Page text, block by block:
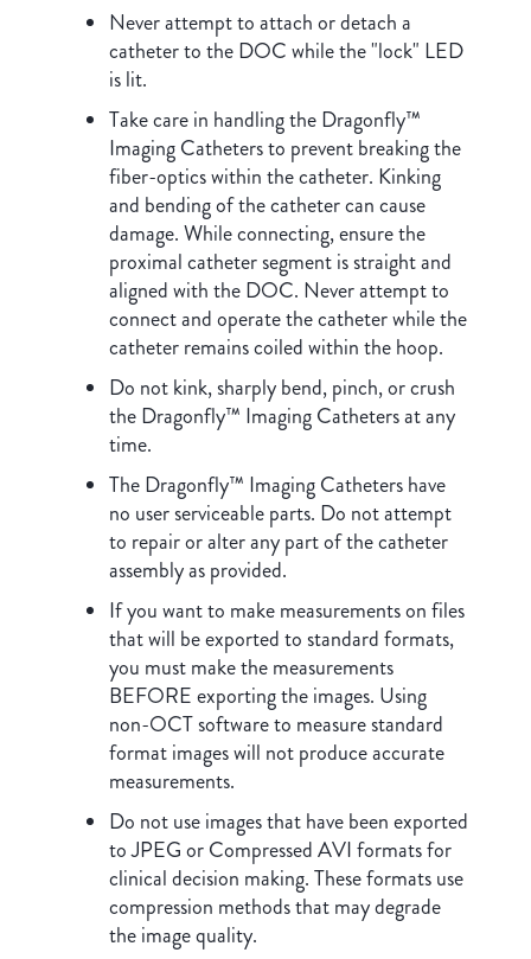
Never attempt to attach or detach a
catheter to the DOC while the "lock" LED
is lit.
Take care in handling the Dragonfly™
Imaging Catheters to prevent breaking the
fiber-optics within the catheter. Kinking
and bending of the catheter can cause
damage. While connecting, ensure the
proximal catheter segment is straight and
aligned with the DOC. Never attempt to
connect and operate the catheter while the
catheter remains coiled within the hoop.
Do not kink, sharply bend, pinch, or crush
the Dragonfly™ Imaging Catheters at any
time.
The Dragonfly™ Imaging Catheters have
no user serviceable parts. Do not attempt
to repair or alter any part of the catheter
assembly as provided.
If you want to make measurements on files
that will be exported to standard formats,
you must make the measurements
BEFORE exporting the images. Using
non-OCT software to measure standard
format images will not produce accurate
measurements.
Do not use images that have been exported
to JPEG or Compressed AVI formats for
clinical decision making. These formats use
compression methods that may degrade
the image quality.